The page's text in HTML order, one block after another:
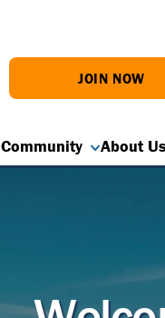
JOIN NOW
Community About Us